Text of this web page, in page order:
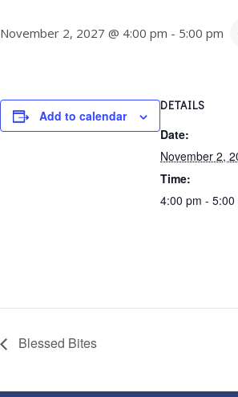
November 2, 2027 @ 4:00 pm - 5:00 pm
Add to calendar
DETAILS
Date:
November 2,
Time:
4:00 pm - 5:00
Blessed Bites